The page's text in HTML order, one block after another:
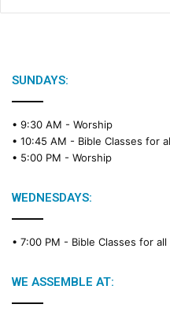
SUNDAYS:
• 9:30 AM - Worship
• 10:45 AM - Bible Classes for
• 5:00 PM - Worship
WEDNESDAYS:
• 7:00 PM - Bible Classes for all
WE ASSEMBLE AT: